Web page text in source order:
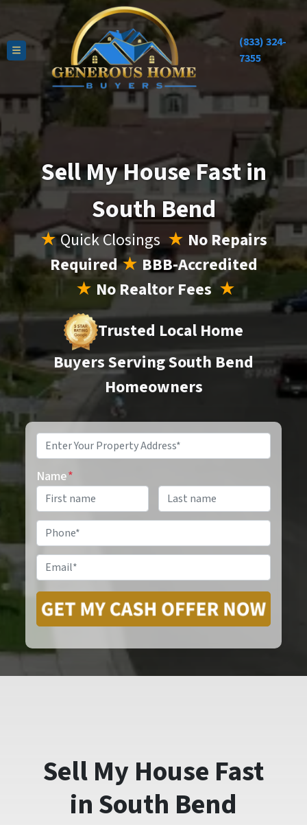
TOGGLE MENU
(833) 324-
7355
Sell My House Fast in
South Bend
★Quick Closings★ No Repairs
Required★ BBB-Accredited
★ No Realtor Fees ★
Trusted Local Home
Buyers Serving South Bend
Homeowners
Property
Address*
Name*
Phone*
Email*
Sell My House Fast
in South Bend